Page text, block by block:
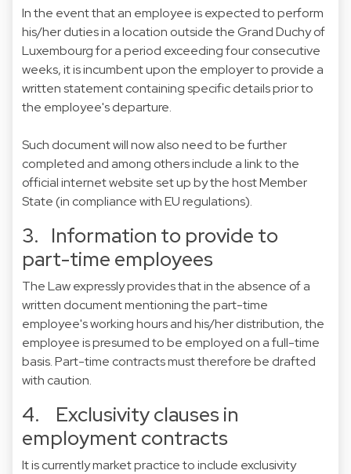
In the event that an employee is expected to perform
his/her duties in a location outside the Grand Duchy of
Luxembourg for a period exceeding four consecutive
weeks, it is incumbent upon the employer to provide a
written statement containing specific details prior to
the employee's departure.
Such document will now also need to be further
completed and among others include a link to the
official internet website set up by the host Member
State (in compliance with EU regulations).
3. Information to provide to
part-time employees
The Law expressly provides that in the absence of a
written document mentioning the part-time
employee's working hours and his/her distribution, the
employee is presumed to be employed on a full-time
basis. Part-time contracts must therefore be drafted
with caution.
4. Exclusivity clauses in
employment contracts
It is currently market practice to include exclusivity